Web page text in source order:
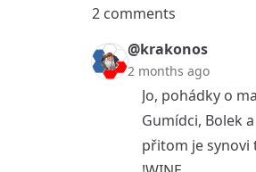
2 comments
@krakonos
2 months ago
Jo, pohádky o
Gumídci, Bolek
přitom je synovi